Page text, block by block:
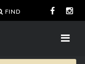
FIND